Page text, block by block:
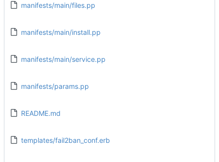
manifests/main/files.pp
manifests/main/install.pp
manifests/main/service.pp
manifests/params.pp
README.md
templates/fail2ban_conf.erb